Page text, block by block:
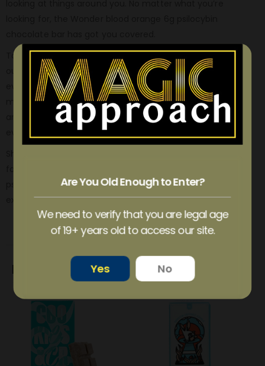
To consume a moderate dose, simply eat six pieces of
our delicious chocolate bar and consume three pieces
every 90 minutes until you feel the desired effects. For a
mega dose, be sure to have a trusted person with you
and consume 18 pieces of the bar, adding three pieces
every 90 minutes until you achieve your desired state.
psilocybin chocolate bar and get ready for an
extraordinary ride with Wonder!
REVIEWS (1)
RELATED PRODUCTS
Are You Old Enough to Enter?
We need to verify that you are legal age
of 19+ years old to access our site.
Yes No